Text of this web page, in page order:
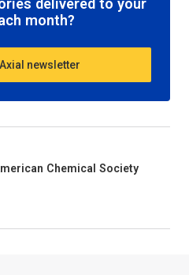
delivered to your
month?
newsletter
Chemical Society